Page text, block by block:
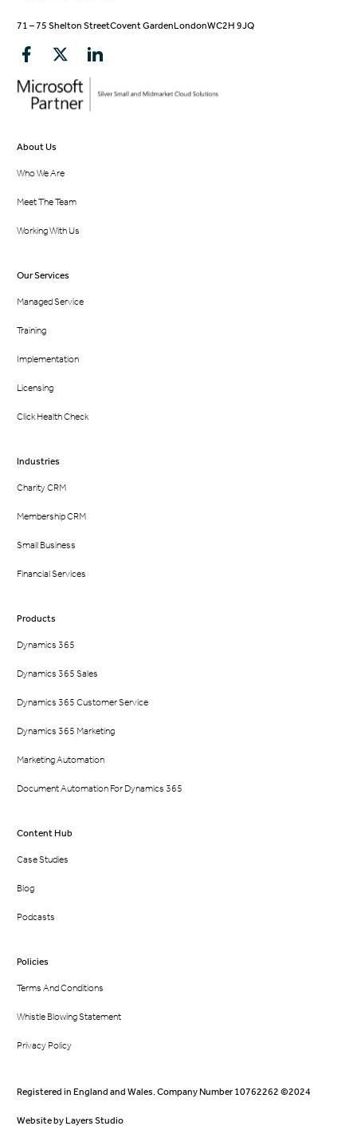
71 – 75 Shelton StreetCovent GardenLondonWC2H 9JQ
About Us
Who We Are
Meet The Team
Working With Us
Our Services
Managed Service
Training
Implementation
Licensing
Click Health Check
Industries
Charity CRM
Membership CRM
Small Business
Financial Services
Products
Dynamics 365
Dynamics 365 Sales
Dynamics 365 Customer Service
Dynamics 365 Marketing
Marketing Automation
Document Automation For Dynamics 365
Content Hub
Case Studies
Blog
Podcasts
Policies
Terms And Conditions
Whistle Blowing Statement
Privacy Policy
Registered in England and Wales. Company Number 10762262 ©2024
Website byLayers Studio